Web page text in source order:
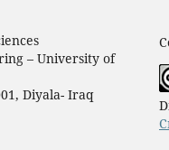
– University of
Diyala- Iraq